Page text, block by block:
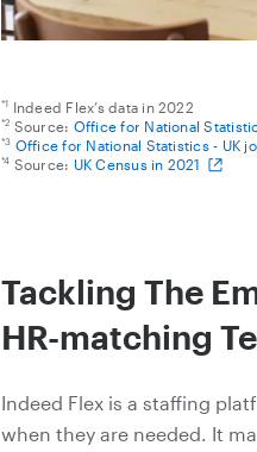
*1 Indeed Flex’s data in 2022
*2 Source: Office for National
*3 Office for National Statistics - UK
*4 Source: UK Census in 2021
Tackling The
HR-matching
Indeed Flex is a staffing
when they are needed. It